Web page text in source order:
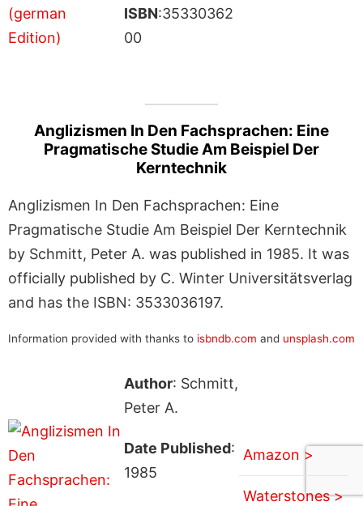
ISBN:35330362
00
Anglizismen In Den Fachsprachen: Eine
Pragmatische Studie Am Beispiel Der
Kerntechnik
Anglizismen In Den Fachsprachen: Eine
Pragmatische Studie Am Beispiel Der Kerntechnik
by Schmitt, Peter A. was published in 1985. It was
officially published by C. Winter Universitätsverlag
and has the ISBN: 3533036197.
Information provided with thanks to isbndb.com and unsplash.com
Author: Schmitt,
Peter A.
Date Published:
1985
Amazon >
Waterstones >